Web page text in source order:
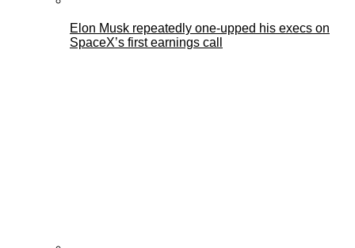
Elon Musk repeatedly one-upped his execs on
SpaceX’s first earnings call